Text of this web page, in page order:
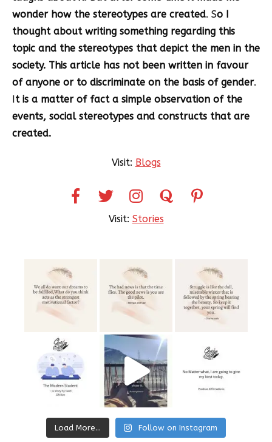
wonder how the stereotypes are created. So I
thought about writing something regarding this
topic and the stereotypes that depict the men in the
society. This article has not been written in favour
of anyone or to discriminate on the basis of gender.
t is a matter of fact a simple observation of the
events, social stereotypes and constructs that are
created.
Visit: Blogs
Visit: Stories
Load More… Follow on Instagram